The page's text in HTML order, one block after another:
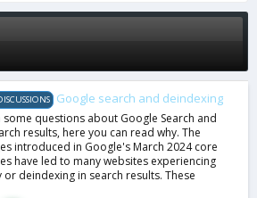
Google search and deindexing
some questions about Google Search and
results, here you can read why. The
introduced in Google's March 2024 core
have led to many websites experiencing
deindexing in search results. These